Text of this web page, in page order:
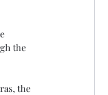
the
the